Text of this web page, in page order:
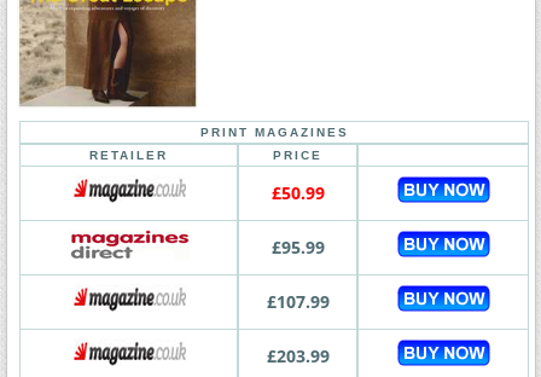
PRINT MAGAZINES
RETAILER
PRICE
£50.99
£95.99
£107.99
£203.99